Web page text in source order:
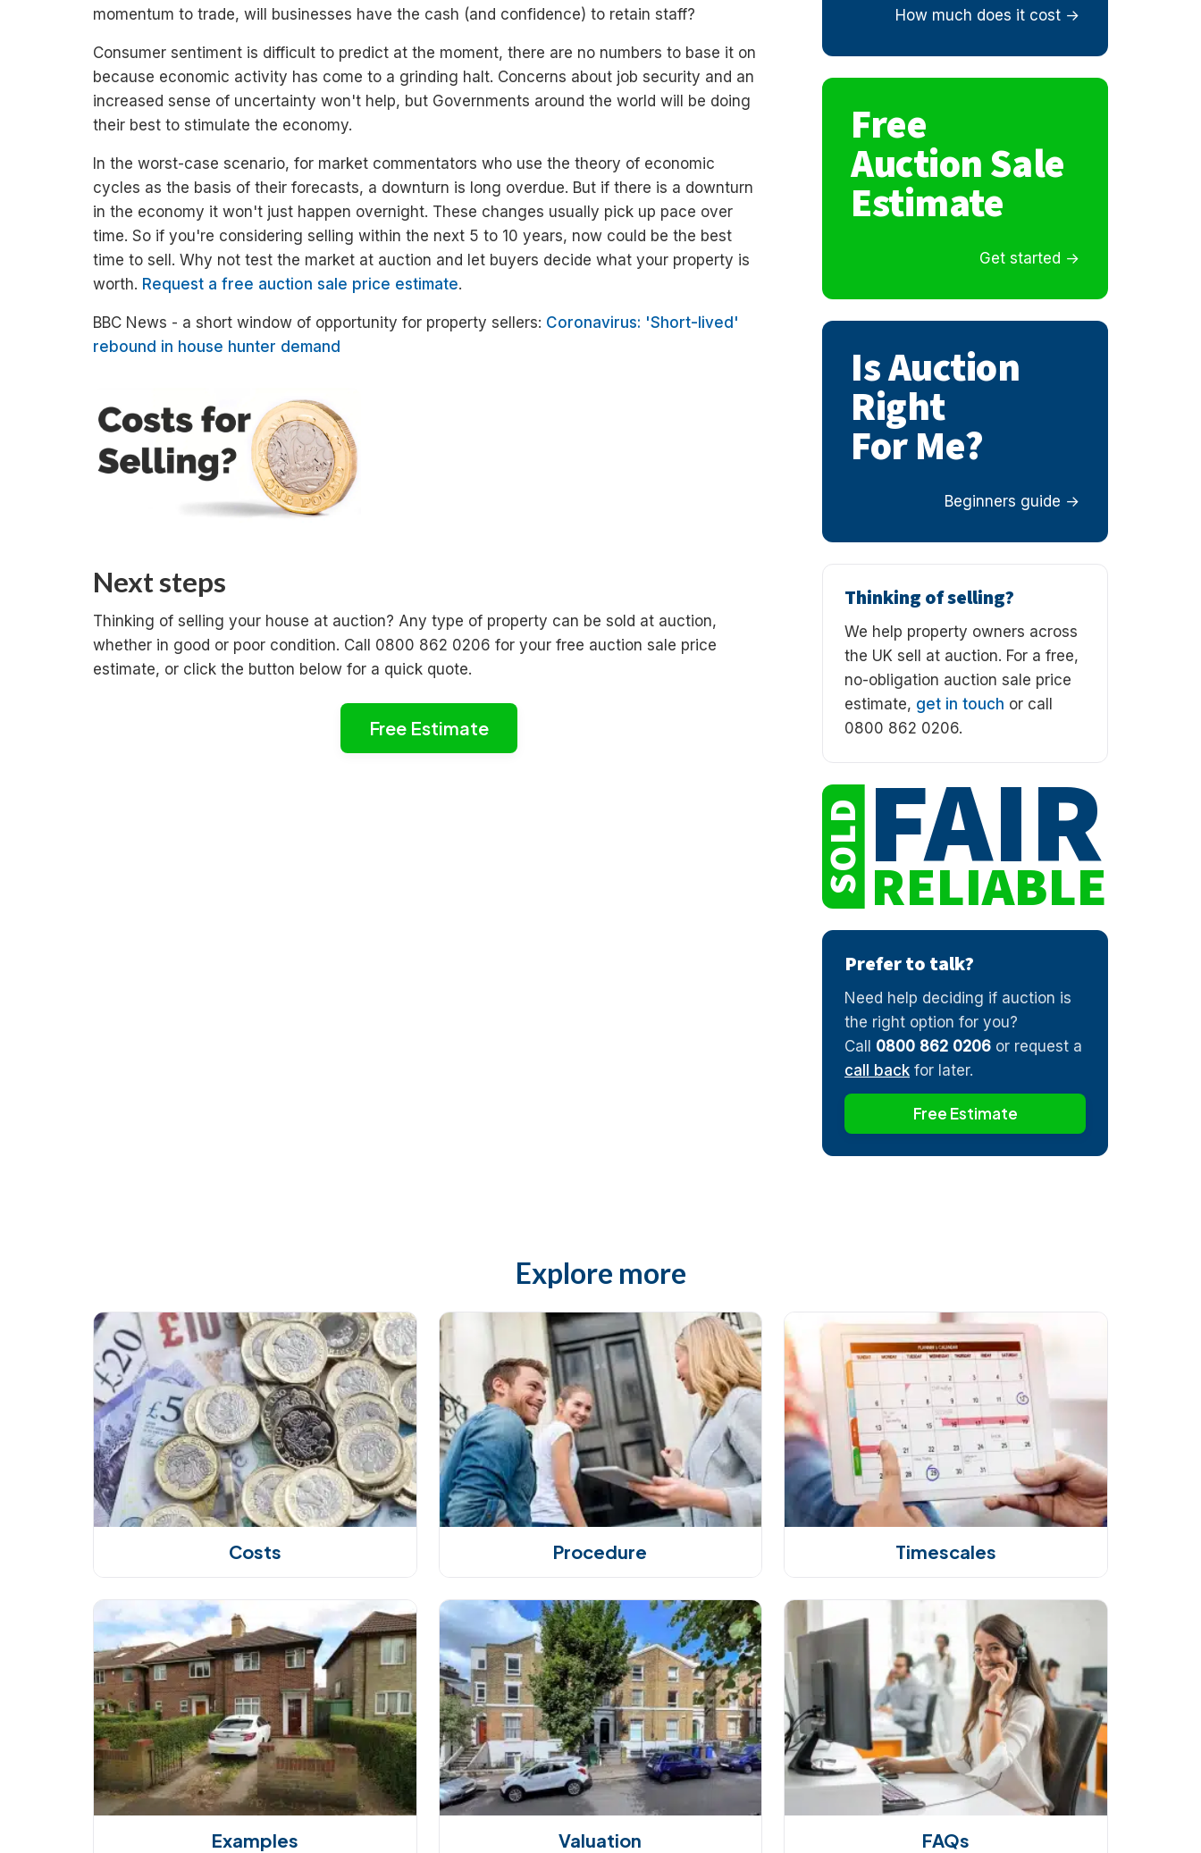
momentum to trade, will businesses have the cash (and confidence) to retain staff?
Consumer sentiment is difficult to predict at the moment, there are no numbers to base it on
because economic activity has come to a grinding halt. Concerns about job security and an
increased sense of uncertainty won't help, but Governments around the world will be doing
their best to stimulate the economy.
In the worst-case scenario, for market commentators who use the theory of economic
cycles as the basis of their forecasts, a downturn is long overdue. But if there is a downturn
in the economy it won't just happen overnight. These changes usually pick up pace over
time. So if you're considering selling within the next 5 to 10 years, now could be the best
time to sell. Why not test the market at auction and let buyers decide what your property is
worth. Request a free auction sale price estimate.
BBC News - a short window of opportunity for property sellers: Coronavirus: 'Short-lived'
rebound in house hunter demand
Next steps
Thinking of selling your house at auction? Any type of property can be sold at auction,
whether in good or poor condition. Call 0800 862 0206 for your free auction sale price
estimate, or click the button below for a quick quote.
Free Estimate
How much does it cost
Free
Auction Sale
Estimate
Get started
Is Auction
Right
For Me?
Beginners guide
Thinking of selling?
We help property owners across
the UK sell at auction. For a free,
no-obligation auction sale price
estimate, get in touch or call
0800 862 0206.
SOLDFAIR
RELIABLE
Prefer to talk?
Need help deciding if auction is
the right option for you?
Call 0800 862 0206 or request a
call back for later.
Free Estimate
Explore more
Costs Procedure Timescales
Examples Valuation FAQs